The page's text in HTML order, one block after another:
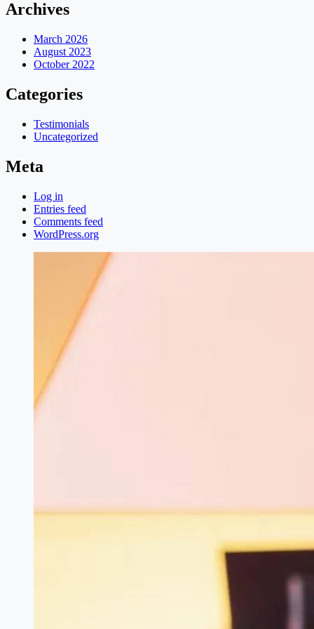
Archives
March 2026
August 2023
October 2022
Categories
Testimonials
Uncategorized
Meta
Log in
Entries feed
Comments feed
WordPress.org